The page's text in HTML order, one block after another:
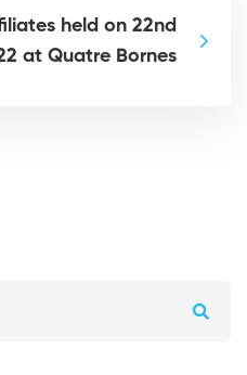
held on 22nd
at Quatre Bornes